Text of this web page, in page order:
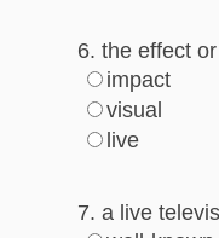
6. the effect
impact
visual
live
7. a live